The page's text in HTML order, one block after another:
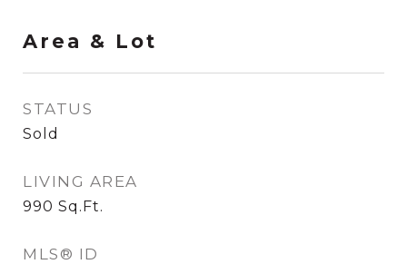
Area & Lot
STATUS
Sold
LIVING AREA
990 Sq.Ft.
MLS® ID